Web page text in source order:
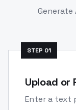
STEP 01
Upload or
Enter a text